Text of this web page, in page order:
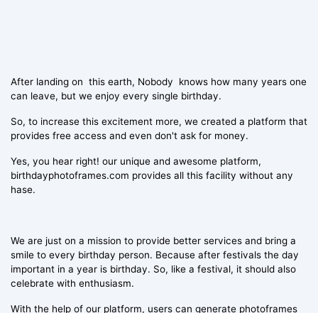
After landing on this earth, Nobody knows how many years one
can leave, but we enjoy every single birthday.
So, to increase this excitement more, we created a platform that
provides free access and even don't ask for money.
Yes, you hear right! our unique and awesome platform,
birthdayphotoframes.com provides all this facility without any
hase.
We are just on a mission to provide better services and bring a
smile to every birthday person. Because after festivals the day
important in a year is birthday. So, like a festival, it should also
celebrate with enthusiasm.
With the help of our platform, users can generate photoframes